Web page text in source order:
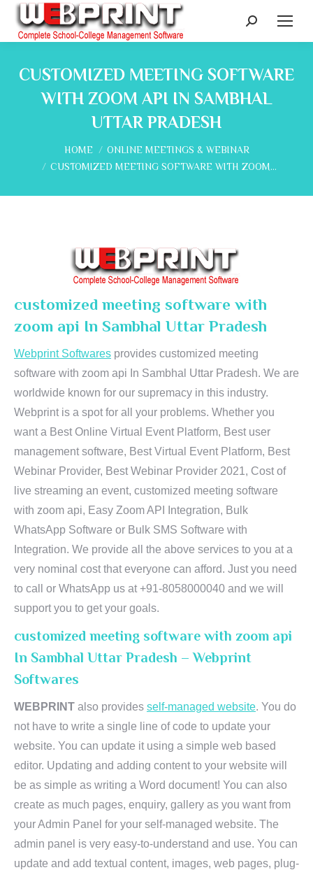
Search:
CUSTOMIZED MEETING SOFTWARE
WITH ZOOM API IN SAMBHAL
UTTAR PRADESH
You are here:
HOME
ONLINE MEETINGS & WEBINAR
CUSTOMIZED MEETING SOFTWARE WITH ZOOM…
customized meeting software with
zoom api In Sambhal Uttar Pradesh
Webprint Softwares provides customized meeting
software with zoom api In Sambhal Uttar Pradesh. We are
worldwide known for our supremacy in this industry.
Webprint is a spot for all your problems. Whether you
want a Best Online Virtual Event Platform, Best user
management software, Best Virtual Event Platform, Best
Webinar Provider, Best Webinar Provider 2021, Cost of
live streaming an event, customized meeting software
with zoom api, Easy Zoom API Integration, Bulk
WhatsApp Software or Bulk SMS Software with
Integration. We provide all the above services to you at a
very nominal cost that everyone can afford. Just you need
to call or WhatsApp us at +91-8058000040 and we will
support you to get your goals.
customized meeting software with zoom api
In Sambhal Uttar Pradesh – Webprint
Softwares
WEBPRINT also provides self-managed website. You do
not have to write a single line of code to update your
website. You can update it using a simple web based
editor. Updating and adding content to your website will
be as simple as writing a Word document! You can also
create as much pages, enquiry, gallery as you want from
your Admin Panel for your self-managed website. The
admin panel is very easy-to-understand and use. You can
update and add textual content, images, web pages, plug-